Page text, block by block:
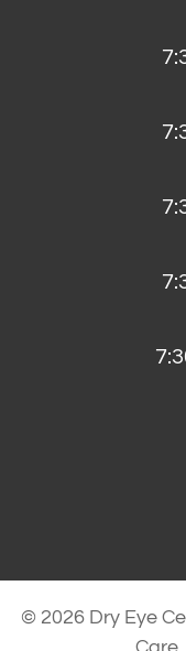
© 2026 Dry Eye